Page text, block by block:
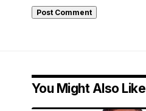
You Might Also Like